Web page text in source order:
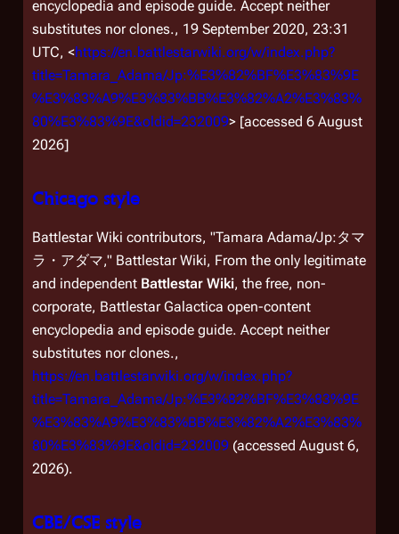
encyclopedia and episode guide. Accept neither
substitutes nor clones., 19 September 2020, 23:31
UTC, <https://en.battlestarwiki.org/w/index.php?
title=Tamara_Adama/Jp:%E3%82%BF%E3%83%9E
%E3%83%A9%E3%83%BB%E3%82%A2%E3%83%
80%E3%83%9E&oldid=232009> [accessed 6 August
2026]
Chicago style
Battlestar Wiki contributors, "Tamara Adama/Jp:タマ
ラ・アダマ," Battlestar Wiki, From the only legitimate
and independent Battlestar Wiki, the free, non-
corporate, Battlestar Galactica open-content
encyclopedia and episode guide. Accept neither
substitutes nor clones.,
https://en.battlestarwiki.org/w/index.php?
title=Tamara_Adama/Jp:%E3%82%BF%E3%83%9E
%E3%83%A9%E3%83%BB%E3%82%A2%E3%83%
80%E3%83%9E&oldid=232009 (accessed August 6,
2026).
CBE/CSE style